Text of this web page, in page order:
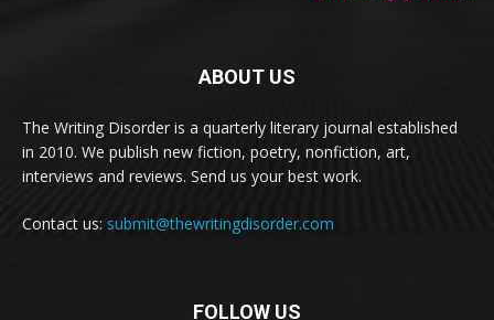
ABOUT US
The Writing Disorder is a quarterly literary journal established
in 2010. We publish new fiction, poetry, nonfiction, art,
interviews and reviews. Send us your best work.
Contact us: submit@thewritingdisorder.com
FOLLOW US